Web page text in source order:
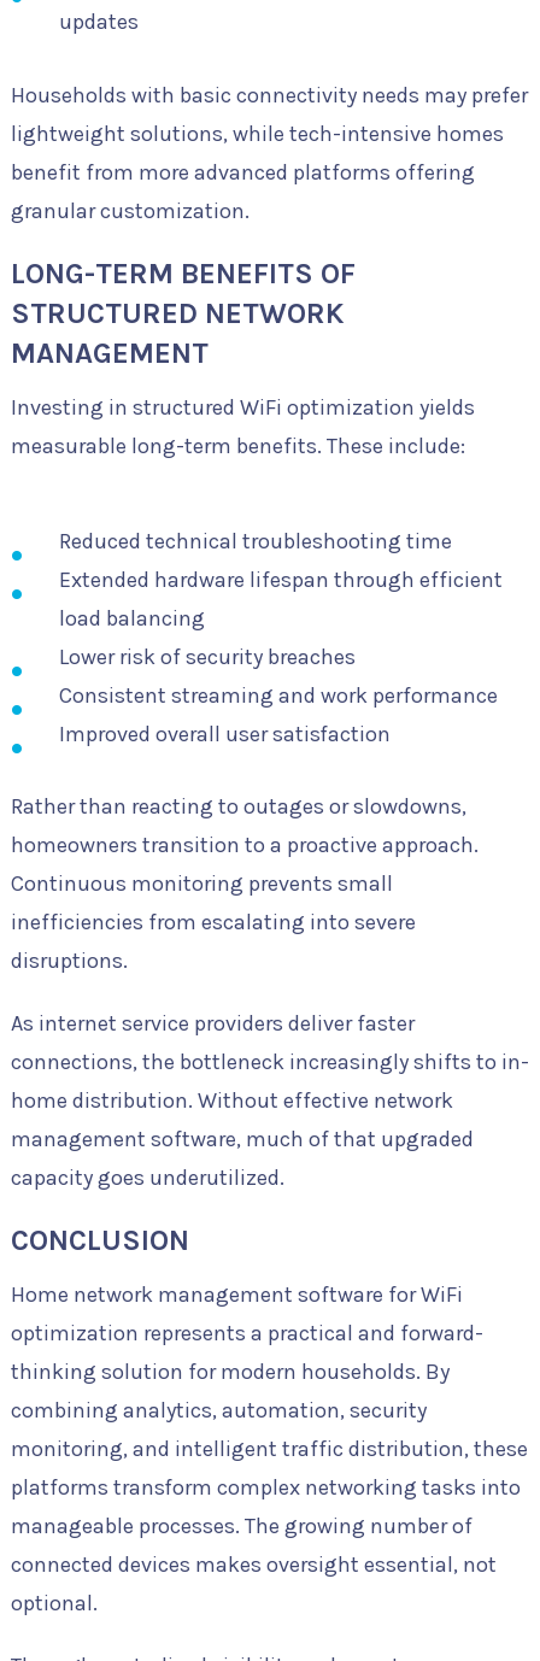
updates
Households with basic connectivity needs may prefer
lightweight solutions, while tech-intensive homes
benefit from more advanced platforms offering
granular customization.
LONG-TERM BENEFITS OF
STRUCTURED NETWORK
MANAGEMENT
Investing in structured WiFi optimization yields
measurable long-term benefits. These include:
Reduced technical troubleshooting time
Extended hardware lifespan through efficient
load balancing
Lower risk of security breaches
Consistent streaming and work performance
Improved overall user satisfaction
Rather than reacting to outages or slowdowns,
homeowners transition to a proactive approach.
Continuous monitoring prevents small
inefficiencies from escalating into severe
disruptions.
As internet service providers deliver faster
connections, the bottleneck increasingly shifts to in-
home distribution. Without effective network
management software, much of that upgraded
capacity goes underutilized.
CONCLUSION
Home network management software for WiFi
optimization represents a practical and forward-
thinking solution for modern households. By
combining analytics, automation, security
monitoring, and intelligent traffic distribution, these
platforms transform complex networking tasks into
manageable processes. The growing number of
connected devices makes oversight essential, not
optional.